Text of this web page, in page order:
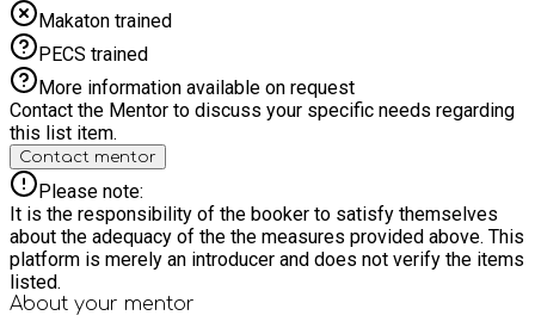
Makaton trained
PECS trained
More information available on request
Contact the Mentor to discuss your specific needs regarding
this list item.
Contact mentor
Please note:
It is the responsibility of the booker to satisfy themselves
about the adequacy of the the measures provided above. This
platform is merely an introducer and does not verify the items
listed.
About your mentor